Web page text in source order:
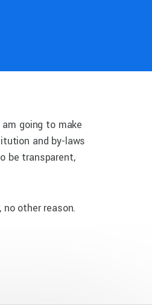
going to make
and by-laws
be transparent,
other reason.